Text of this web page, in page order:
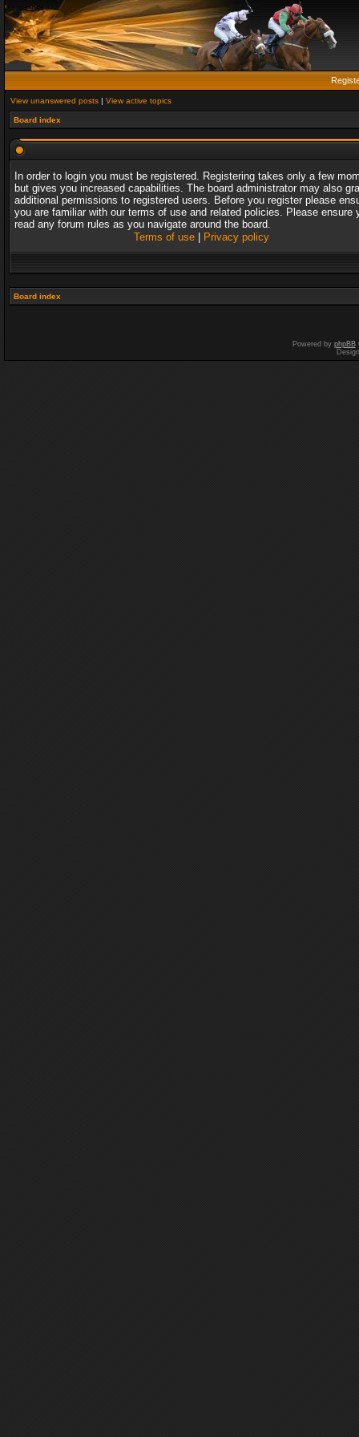
View unanswered posts | View active topics
Board index
In order to login you must be registered. Registering takes only a few
but gives you increased capabilities. The board administrator may also
additional permissions to registered users. Before you register please
you are familiar with our terms of use and related policies. Please ensure
read any forum rules as you navigate around the board.
Terms of use| Privacy policy
Board index
Powered by phpBB